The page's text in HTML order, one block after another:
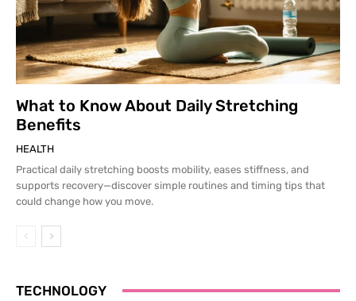
What to Know About Daily Stretching
Benefits
HEALTH
Practical daily stretching boosts mobility, eases stiffness, and
supports recovery—discover simple routines and timing tips that
could change how you move.
TECHNOLOGY